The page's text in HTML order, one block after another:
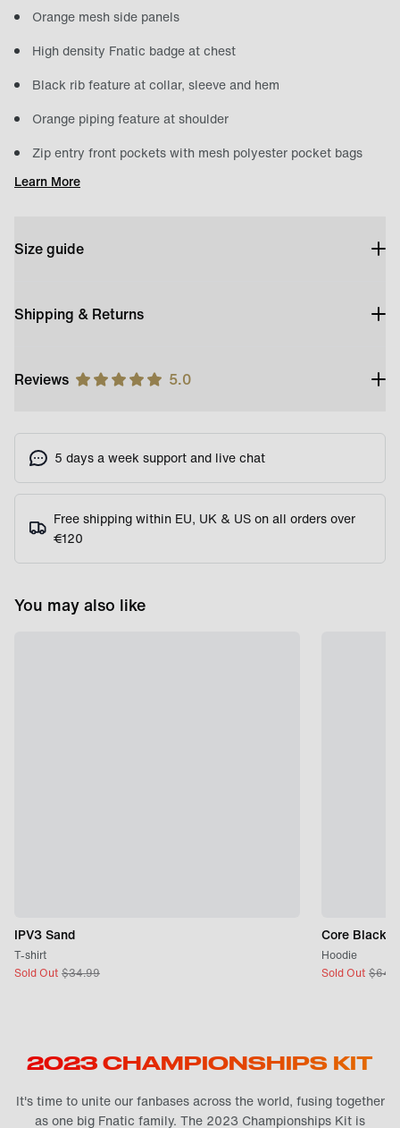
Orange mesh side panels
High density Fnatic badge at chest
Black rib feature at collar, sleeve and hem
Orange piping feature at shoulder
Zip entry front pockets with mesh polyester pocket bags
Learn More
Size guide
Shipping & Returns
Reviews 5.0
5 days a week support and live chat
Free shipping within EU, UK & US on all orders over
€120
You may also like
IPV3 Sand
T-shirt
Sold Out $34.99
Core Black
Hoodie
Sold Out $
2023 CHAMPIONSHIPS KIT
It's time to unite our fanbases across the world, fusing together
as one big Fnatic family. The 2023 Championships Kit is